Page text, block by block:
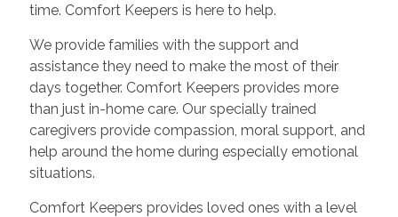
time. Comfort Keepers is here to help.
We provide families with the support and
assistance they need to make the most of their
days together. Comfort Keepers provides more
than just in-home care. Our specially trained
caregivers provide compassion, moral support, and
help around the home during especially emotional
situations.
Comfort Keepers provides loved ones with a level